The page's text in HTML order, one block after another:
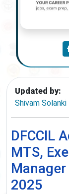
Updated by:
Shivam Solanki
DFCCIL
MTS,
2025